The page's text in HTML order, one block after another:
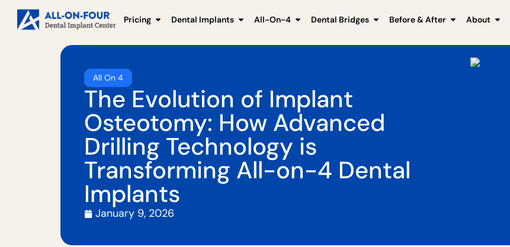
Pricing Dental Implants All-On-4 Dental Bridges Before & After About
All On 4
The Evolution of Implant
Osteotomy: How Advanced
Drilling Technology is
Transforming All-on-4 Dental
Implants
January 9, 2026